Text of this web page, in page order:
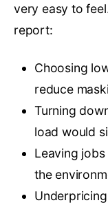
very easy to
report:
Choosing
reduce
Turning
load would
Leaving
the